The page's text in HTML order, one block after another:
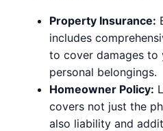
Property Insurance:
includes
to cover damages to
personal belongings.
Homeowner Policy:
covers not just the
also liability and